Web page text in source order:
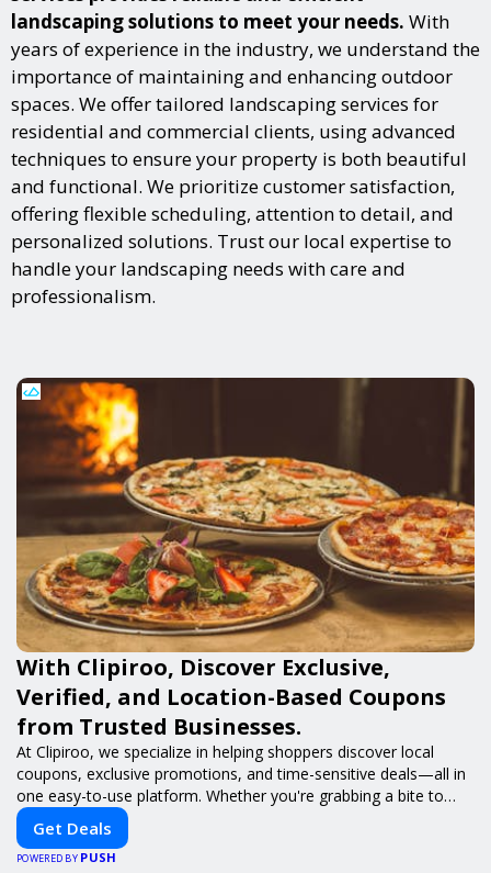
landscaping solutions to meet your needs. With
years of experience in the industry, we understand the
importance of maintaining and enhancing outdoor
spaces. We offer tailored landscaping services for
residential and commercial clients, using advanced
techniques to ensure your property is both beautiful
and functional. We prioritize customer satisfaction,
offering flexible scheduling, attention to detail, and
personalized solutions. Trust our local expertise to
handle your landscaping needs with care and
professionalism.
With Clipiroo, Discover Exclusive,
Verified, and Location-Based Coupons
from Trusted Businesses.
At Clipiroo, we specialize in helping shoppers discover local
coupons, exclusive promotions, and time-sensitive deals—all in
one easy-to-use platform. Whether you're grabbing a bite to
eat, booking a home service, or shopping nearby, Clipiroo brings
you verified savings from trusted local businesses, making every
purchase more rewarding.
Get Deals
POWERED BY PUSH